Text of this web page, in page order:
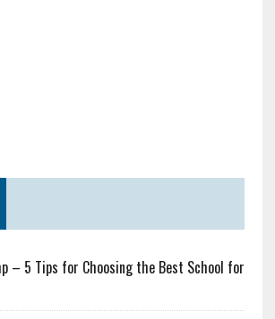
– 5 Tips for Choosing the Best School for